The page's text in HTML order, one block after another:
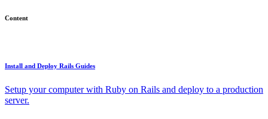
Content
Install and Deploy Rails Guides
Setup your computer with Ruby on Rails and deploy to a production
server.